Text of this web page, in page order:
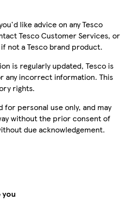
like advice on any Tesco
Tesco Customer Services, or
not a Tesco brand product.
is regularly updated, Tesco is
any incorrect information. This
rights.
personal use only, and may
without the prior consent of
due acknowledgement.
you